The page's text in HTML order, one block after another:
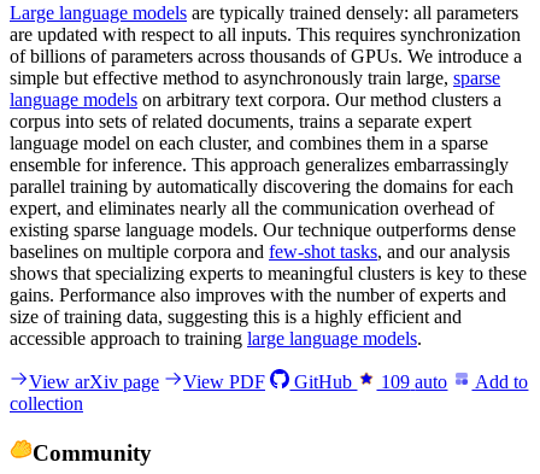
Large language models are typically trained densely: all parameters
are updated with respect to all inputs. This requires synchronization
of billions of parameters across thousands of GPUs. We introduce a
simple but effective method to asynchronously train large, sparse
language models on arbitrary text corpora. Our method clusters a
corpus into sets of related documents, trains a separate expert
language model on each cluster, and combines them in a sparse
ensemble for inference. This approach generalizes embarrassingly
parallel training by automatically discovering the domains for each
expert, and eliminates nearly all the communication overhead of
existing sparse language models. Our technique outperforms dense
baselines on multiple corpora and few-shot tasks, and our analysis
shows that specializing experts to meaningful clusters is key to these
gains. Performance also improves with the number of experts and
size of training data, suggesting this is a highly efficient and
accessible approach to training large language models.
View arXiv page View PDF GitHub 109 auto
Add to
collection
Community